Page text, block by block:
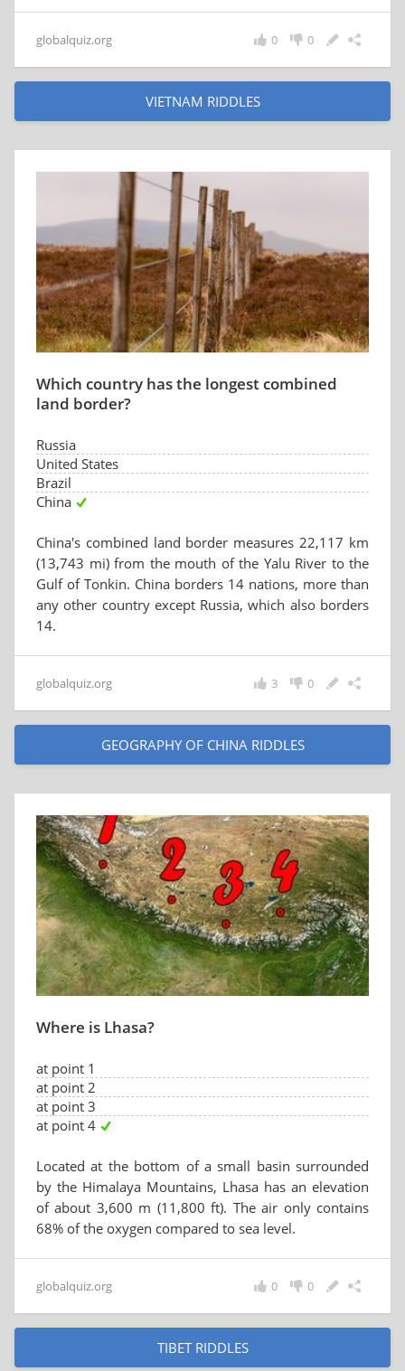
globalquiz.org 0
0
VIETNAM RIDDLES
Which country has the longest combined
land border?
Russia
United States
Brazil
China
China's combined land border measures 22,117 km
(13,743 mi) from the mouth of the Yalu River to the
Gulf of Tonkin. China borders 14 nations, more than
any other country except Russia, which also borders
14.
globalquiz.org 0
3
GEOGRAPHY OF CHINA RIDDLES
Where is Lhasa?
at point 1
at point 2
at point 3
at point 4
Located at the bottom of a small basin surrounded
by the Himalaya Mountains, Lhasa has an elevation
of about 3,600 m (11,800 ft). The air only contains
68% of the oxygen compared to sea level.
globalquiz.org 0
0
TIBET RIDDLES